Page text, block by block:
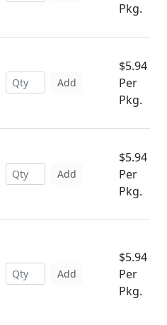
Pkg.
Add
$5.94
Per
Pkg.
Add
$5.94
Per
Pkg.
Add
$5.94
Per
Pkg.